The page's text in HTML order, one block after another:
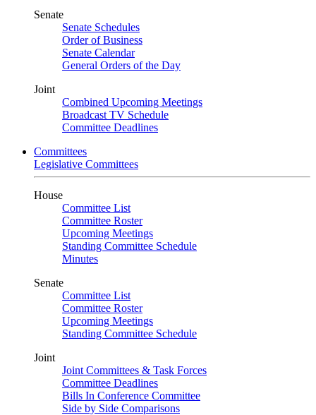
Senate
Senate Schedules
Order of Business
Senate Calendar
General Orders of the Day
Joint
Combined Upcoming Meetings
Broadcast TV Schedule
Committee Deadlines
Committees
Legislative Committees
House
Committee List
Committee Roster
Upcoming Meetings
Standing Committee Schedule
Minutes
Senate
Committee List
Committee Roster
Upcoming Meetings
Standing Committee Schedule
Joint
Joint Committees & Task Forces
Committee Deadlines
Bills In Conference Committee
Side by Side Comparisons